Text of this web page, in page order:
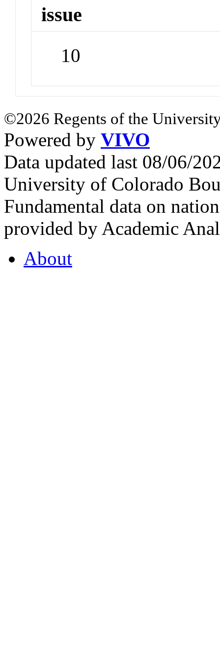
issue
10
©2026 Regents of the
Powered by VIVO
Data updated last 08/06/
University of Colorado
Fundamental data on
provided by Academic
About